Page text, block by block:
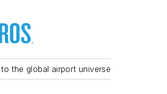
the global airport universe